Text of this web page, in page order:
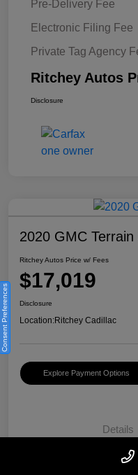
Pre-Delivery Fee
Electronic Filing Fee
Private Tag Agency
Ritchey Autos
Disclosure
2020 GMC Terrain
Ritchey Autos Price w/ Fees
$17,019
Disclosure
Location:Ritchey Cadillac
Explore Payment Options
Details
Consent Preferences